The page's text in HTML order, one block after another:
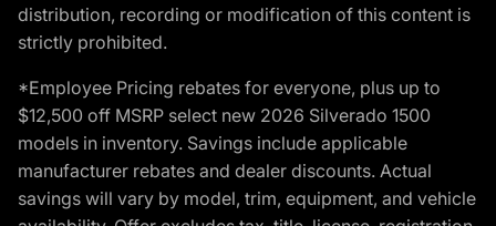
distribution, recording or modification of this content is
strictly prohibited.
*Employee Pricing rebates for everyone, plus up to
$12,500 off MSRP select new 2026 Silverado 1500
models in inventory. Savings include applicable
manufacturer rebates and dealer discounts. Actual
savings will vary by model, trim, equipment, and vehicle